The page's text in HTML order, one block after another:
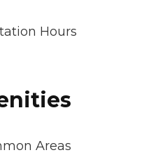
Hours
Areas